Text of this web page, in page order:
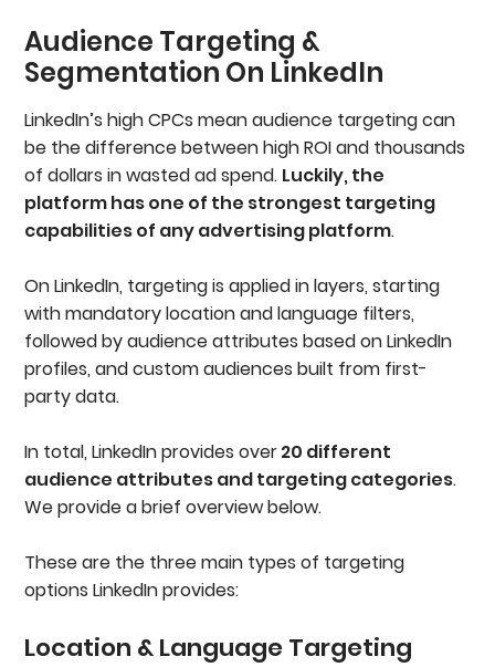
Audience Targeting &
Segmentation On LinkedIn
LinkedIn’s high CPCs mean audience targeting can
be the difference between high ROI and thousands
of dollars in wasted ad spend. Luckily, the
platform has one of the strongest targeting
capabilities of any advertising platform.
On LinkedIn, targeting is applied in layers, starting
with mandatory location and language filters,
followed by audience attributes based on LinkedIn
profiles, and custom audiences built from first-
party data.
In total, LinkedIn provides over20 different
audience attributes and targeting categories.
We provide a brief overview below.
These are the three main types of targeting
options LinkedIn provides:
Location & Language Targeting